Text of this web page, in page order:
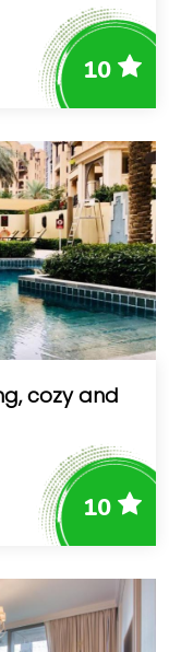
10
cozy and
10